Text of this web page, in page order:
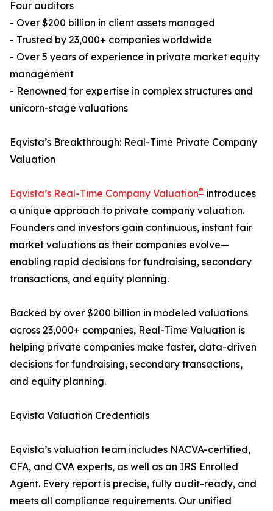
Four auditors
- Over $200 billion in client assets managed
- Trusted by 23,000+ companies worldwide
- Over 5 years of experience in private market equity
management
- Renowned for expertise in complex structures and
unicorn-stage valuations
Eqvista’s Breakthrough: Real-Time Private Company
Valuation
Eqvista’s Real-Time Company Valuation® introduces
a unique approach to private company valuation.
Founders and investors gain continuous, instant fair
market valuations as their companies evolve—
enabling rapid decisions for fundraising, secondary
transactions, and equity planning.
Backed by over $200 billion in modeled valuations
across 23,000+ companies, Real-Time Valuation is
helping private companies make faster, data-driven
decisions for fundraising, secondary transactions,
and equity planning.
​​Eqvista Valuation Credentials
Eqvista’s valuation team includes NACVA-certified,
CFA, and CVA experts, as well as an IRS Enrolled
Agent. Every report is precise, fully audit-ready, and
meets all compliance requirements. Our unified